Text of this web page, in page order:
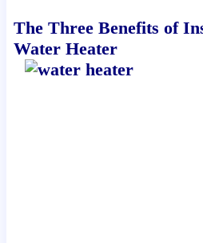
The Three Benefits of
Water Heater